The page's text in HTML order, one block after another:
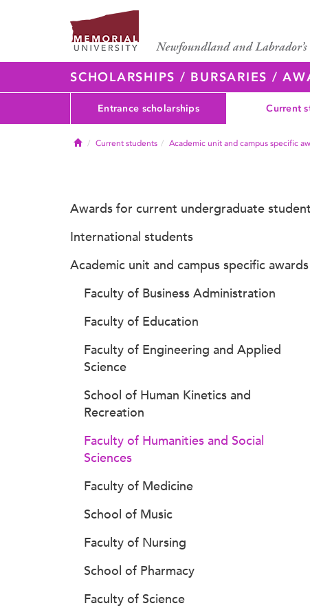
SCHOLARSHIPS / BURSARIES /
Entrance scholarships Current
HomeCurrent students Academic unit and campus specific
Awards for current undergraduate
International students
Academic unit and campus specific awards
Faculty of Business Administration
Faculty of Education
Faculty of Engineering and Applied
Science
School of Human Kinetics and
Recreation
Faculty of Humanities and Social
Sciences
Faculty of Medicine
School of Music
Faculty of Nursing
School of Pharmacy
Faculty of Science